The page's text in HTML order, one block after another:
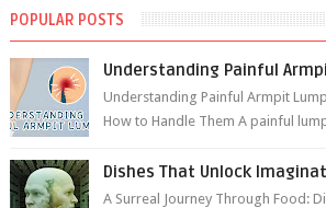
POPULAR POSTS
Understanding Painful
Understanding Painful Armpit
How to Handle Them A painful
Dishes That Unlock
A Surreal Journey Through Food: